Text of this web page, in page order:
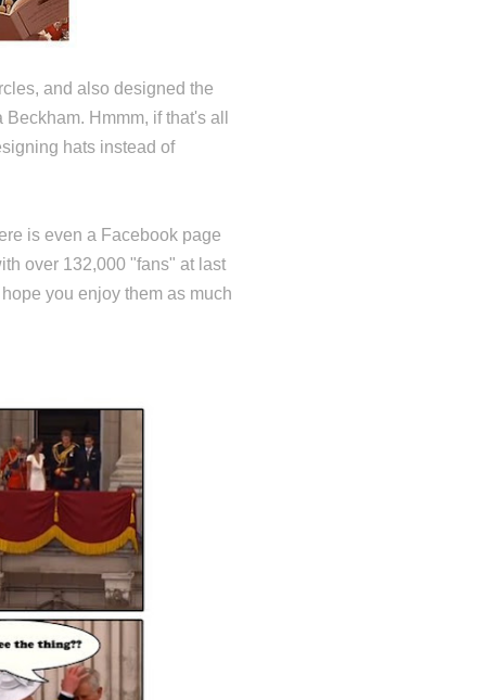
and also designed the
Hmmm, if that's all
hats instead of
is even a Facebook page
over 132,000 "fans" at last
you enjoy them as much